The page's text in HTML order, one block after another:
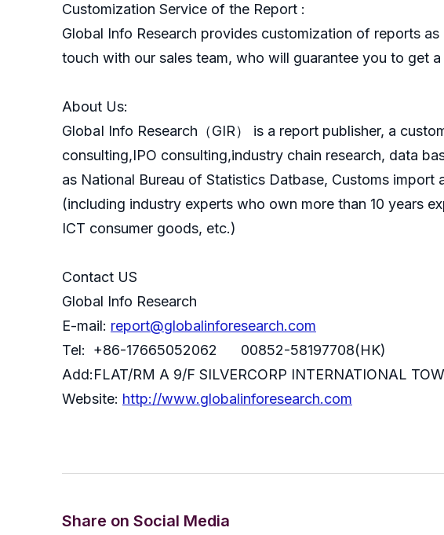
Customization Service of the Report :
Global Info Research provides customization of reports
touch with our sales team, who will guarantee you to get
About Us:
GlobaI Info Research（GIR） is a report publisher, a
consulting,IPO consulting,industry chain research, data
as National Bureau of Statistics Datbase, Customs
(including industry experts who own more than 10 years
ICT consumer goods, etc.)
Contact US
Global Info Research
E-mail: report@globalinforesearch.com
Tel: +86-17665052062 00852-58197708(HK)
Add:FLAT/RM A 9/F SILVERCORP INTERNATIONAL
Website: http://www.globalinforesearch.com
Share on Social Media